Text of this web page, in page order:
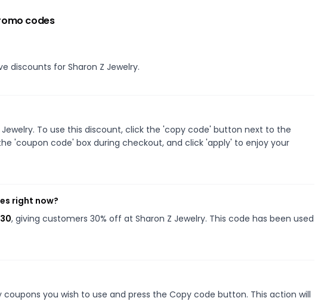
codes
discounts for Sharon Z Jewelry.
To use this discount, click the 'copy code' button next to the
'coupon code' box during checkout, and click 'apply' to enjoy your
right now?
, giving customers 30% off at Sharon Z Jewelry. This code has been used
you wish to use and press the Copy code button. This action will